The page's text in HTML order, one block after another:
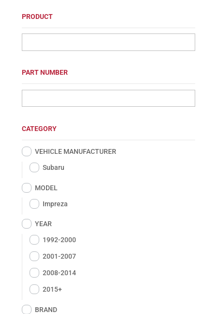
PRODUCT
PART NUMBER
CATEGORY
VEHICLE MANUFACTURER
Subaru
MODEL
Impreza
YEAR
1992-2000
2001-2007
2008-2014
2015+
BRAND